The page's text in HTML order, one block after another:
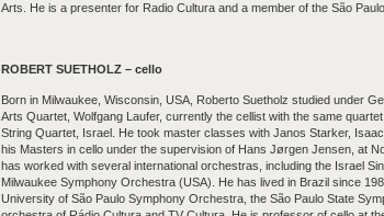
Arts. He is a presenter for Radio Cultura and a member of the São
ROBERT SUETHOLZ – cello
Born in Milwaukee, Wisconsin, USA, Roberto Suetholz studied under
Arts Quartet, Wolfgang Laufer, currently the cellist with the same
String Quartet, Israel. He took master classes with Janos Starker,
his Masters in cello under the supervision of Hans Jørgen Jensen, at
has worked with several international orchestras, including the Israel
Milwaukee Symphony Orchestra (USA). He has lived in Brazil since
University of São Paulo Symphony Orchestra, the São Paulo State